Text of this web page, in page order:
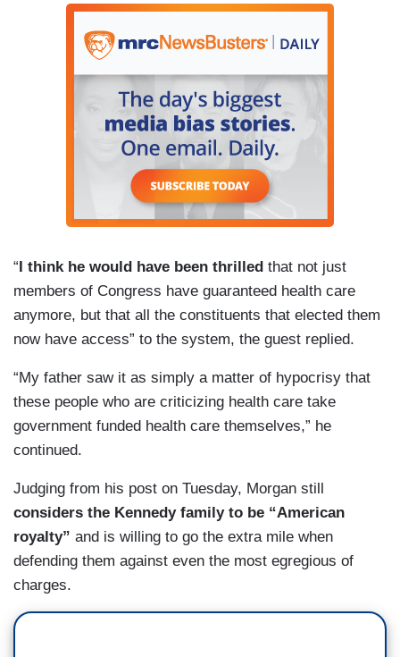
“ I think he would have been thrilled that not just
members of Congress have guaranteed health care
anymore, but that all the constituents that elected them
now have access” to the system, the guest replied.
“My father saw it as simply a matter of hypocrisy that
these people who are criticizing health care take
government funded health care themselves,” he
continued.
Judging from his post on Tuesday, Morgan still
considers the Kennedy family to be “American
royalty” and is willing to go the extra mile when
defending them against even the most egregious of
charges.